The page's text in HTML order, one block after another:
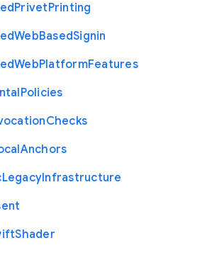
PrivetPrinting
WebBasedSignin
WebPlatformFeatures
Policies
Checks
Anchors
LegacyInfrastructure
Shader